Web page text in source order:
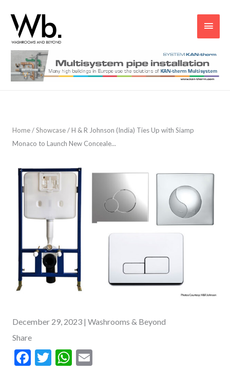
Main
Home/Showcase/H & R Johnson (India) Ties Up with Siamp
Monaco to Launch New Conceale...
December 29, 2023| Washrooms & Beyond
Share
F T WE